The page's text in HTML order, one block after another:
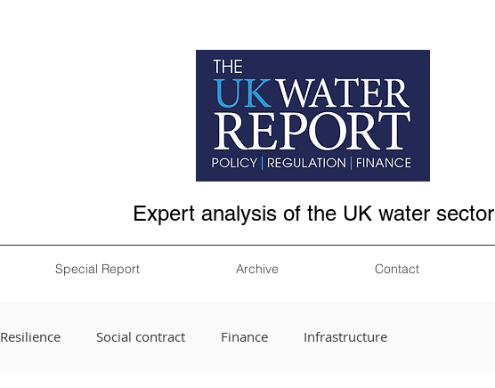
Expert analysis of the UK water sector
Special Report Archive Contact
Resilience Social contract Finance Infrastructure